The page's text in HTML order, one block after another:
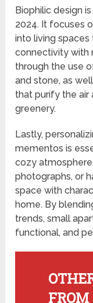
Biophilic design
2024. It focuses
into living
connectivity with
through the use
and stone, as
that purify the air
greenery.
Lastly,
mementos is
cozy
photographs, or
space with
home. By
trends, small
functional, and
FROM